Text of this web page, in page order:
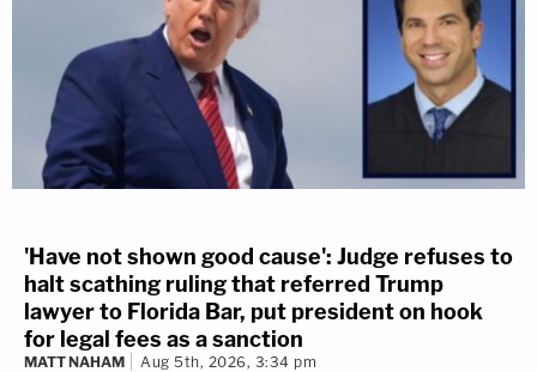
'Have not shown good cause': Judge refuses to
halt scathing ruling that referred Trump
lawyer to Florida Bar, put president on hook
for legal fees as a sanction
MATT NAHAM Aug 5th, 2026, 3:34 pm